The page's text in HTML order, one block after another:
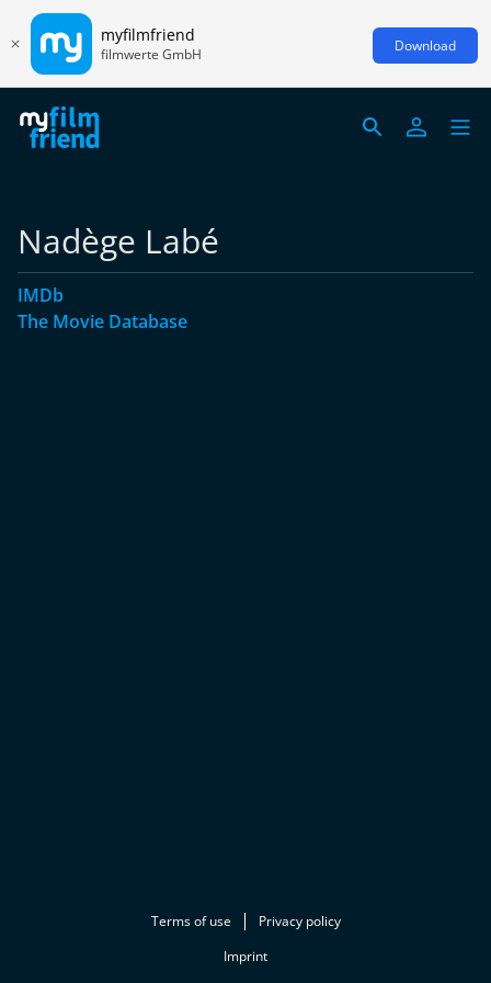
myfilmfriend
filmwerte GmbH Download
Nadège Labé
IMDb
The Movie Database
Terms of use
Privacy policy
Imprint